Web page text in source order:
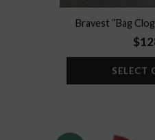
Bravest “Bag
$
SELECT